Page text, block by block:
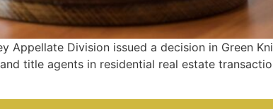
Appellate Division issued a decision in Green
title agents in residential real estate